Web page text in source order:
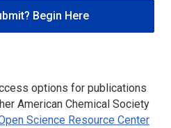
Begin Here
options for publications
American Chemical Society
Science Resource Center